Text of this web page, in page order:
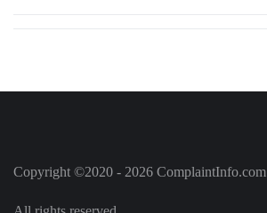
Copyright ©2020 - 2026 ComplaintInfo.com